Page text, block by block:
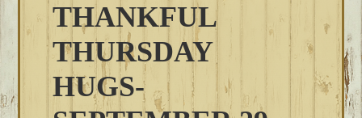
THANKFUL
THURSDAY
HUGS-